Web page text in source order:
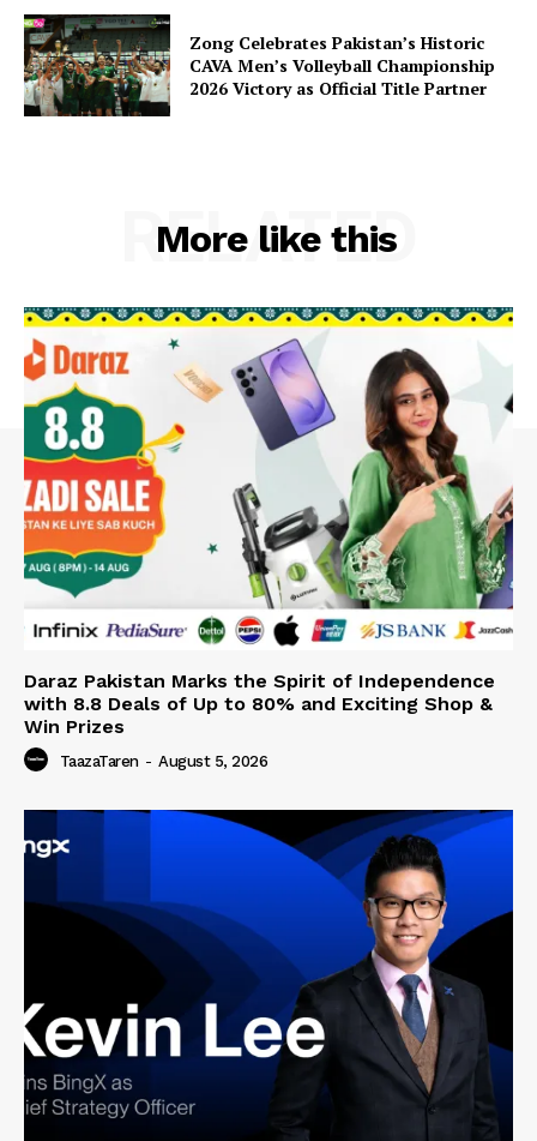
Zong Celebrates Pakistan’s Historic
CAVA Men’s Volleyball Championship
2026 Victory as Official Title Partner
More like this
RELATED
Daraz Pakistan Marks the Spirit of Independence
with 8.8 Deals of Up to 80% and Exciting Shop &
Win Prizes
TaazaTaren - August 5, 2026